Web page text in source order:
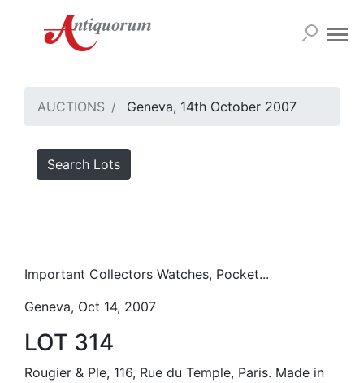
AUCTIONS Geneva, 14th October 2007
Search Lots
Important Collectors Watches, Pocket...
Geneva, Oct 14, 2007
LOT 314
Rougier & Ple, 116, Rue du Temple, Paris. Made in